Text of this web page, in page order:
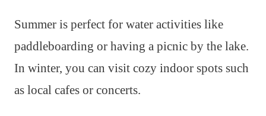
Summer is perfect for water activities like
paddleboarding or having a picnic by the lake.
In winter, you can visit cozy indoor spots such
as local cafes or concerts.